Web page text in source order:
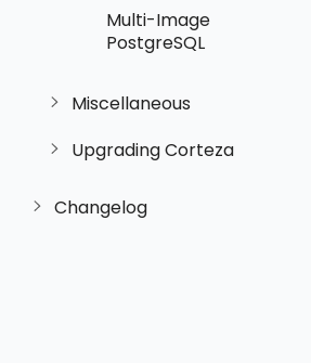
Multi-Image
PostgreSQL
Miscellaneous
Upgrading Corteza
Changelog